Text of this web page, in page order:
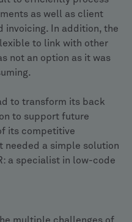
as well as client
invoicing. In addition, the
to link with other
not an option as it was
to transform its back
to support future
its competitive
needed a simple solution
a specialist in low-code